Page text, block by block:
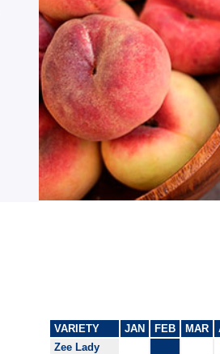
VARIETY JAN FEB MAR
Zee Lady